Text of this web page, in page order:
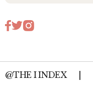
@THE I INDEX